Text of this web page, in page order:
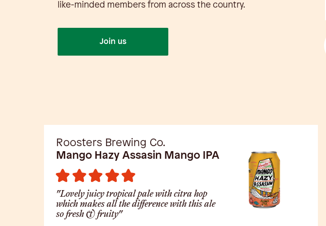
like-minded members from across the country.
Join us
Roosters Brewing Co.
Mango Hazy Assasin Mango IPA
"Lovely juicy tropical pale with citra hop
which makes all the difference with this ale
so fresh & fruity"